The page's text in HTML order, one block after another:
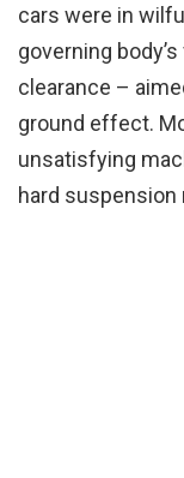
cars were in
governing
clearance –
ground effect.
unsatisfying
hard suspension